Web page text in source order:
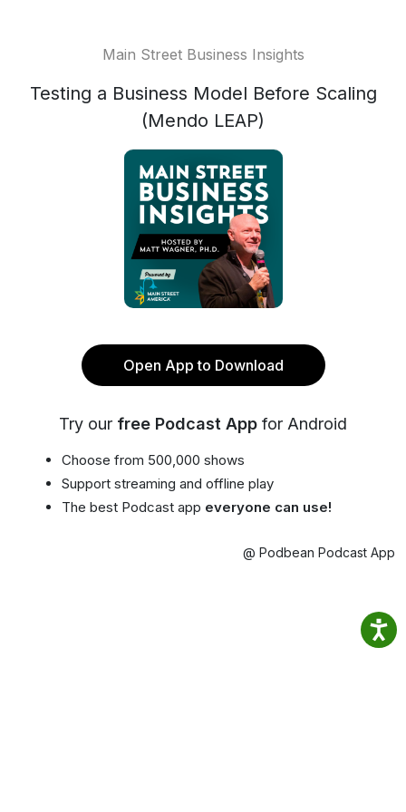
Main Street Business Insights
Testing a Business Model Before Scaling
(Mendo LEAP)
Open App to Download
Try our free Podcast App for Android
Choose from 500,000 shows
Support streaming and offline play
The best Podcast app everyone can use!
@ Podbean Podcast App